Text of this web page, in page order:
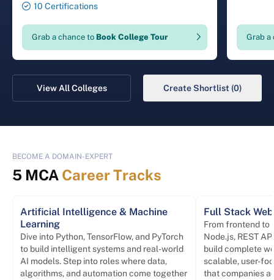
10 Certifications
Grab a chance to Book College Tour Grab a
View All Colleges Create Shortlist (0)
BECOME A DOMAIN-EXPERT
5 MCA Career Tracks
Artificial Intelligence & Machine
Learning
Dive into Python, TensorFlow, and PyTorch
to build intelligent systems and real-world
AI models. Step into roles where data,
algorithms, and automation come together
Full Stack
From frontend to
Node.js, REST
build complete
scalable, user-
that companies